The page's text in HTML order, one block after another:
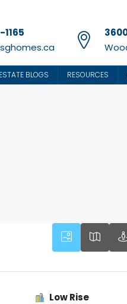
BLOGS RESOURCES
Low Rise